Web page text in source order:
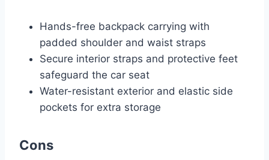
Hands-free backpack carrying with
padded shoulder and waist straps
Secure interior straps and protective feet
safeguard the car seat
Water-resistant exterior and elastic side
pockets for extra storage
Cons